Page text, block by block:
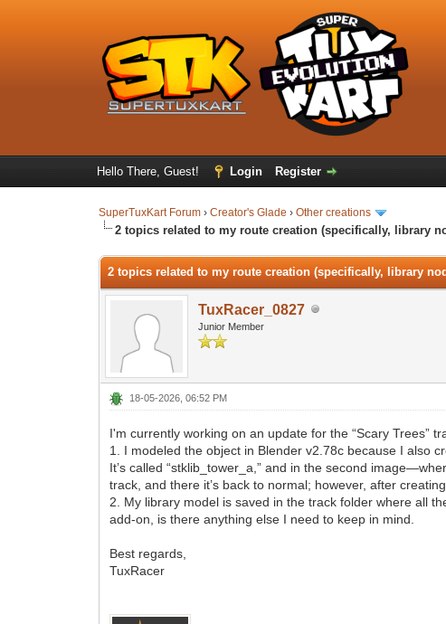
Hello There, Guest! Login Register
SuperTuxKart Forum ›Creator's Glade ›Other creations
2 topics related to my route creation (specifically, library
2 topics related to my route creation (specifically, library
TuxRacer_0827
Junior Member
18-05-2026, 06:52 PM
I'm currently working on an update for the “Scary Trees”
1. I modeled the object in Blender v2.78c because I also
It’s called “stklib_tower_a,” and in the second
track, and there it’s back to normal; however, after
2. My library model is saved in the track folder where all
add-on, is there anything else I need to keep in mind.
Best regards,
TuxRacer